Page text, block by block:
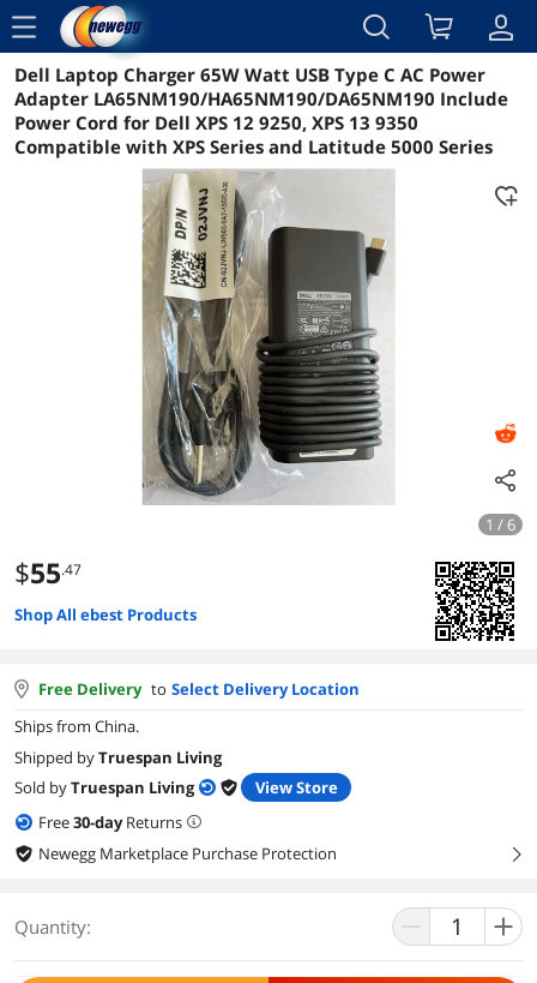
menu
Reviews Details Overview
Dell Laptop Charger 65W Watt USB Type C AC Power
Adapter LA65NM190/HA65NM190/DA65NM190 Include
Power Cord for Dell XPS 12 9250, XPS 13 9350
Compatible with XPS Series and Latitude 5000 Series
1 / 6
$55.47
Shop All ebest Products
Free Delivery to Select Delivery Location
Ships from China.
Shipped byTruespan Living
Sold byTruespan Living
View Store
Free30-dayReturns
Newegg Marketplace Purchase Protection
right
Quantity: